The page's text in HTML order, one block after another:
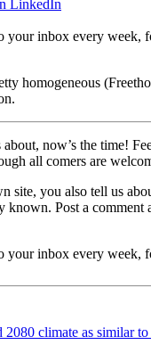
LinkedIn
your inbox every week,
homogeneous
now’s the time!
all comers are
site, you also tell us
known. Post a comment
your inbox every week,